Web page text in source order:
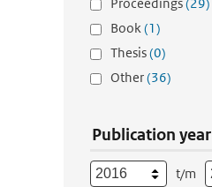
Book(1)
Thesis(0)
Other(36)
Publication year
t/m